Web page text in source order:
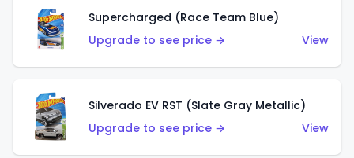
Supercharged (Race Team Blue)
Upgrade to see price →
View
Silverado EV RST (Slate Gray Metallic)
Upgrade to see price →
View